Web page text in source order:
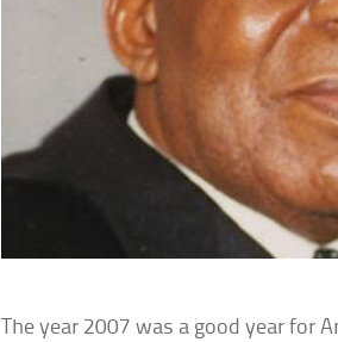
The year 2007 was a good year for